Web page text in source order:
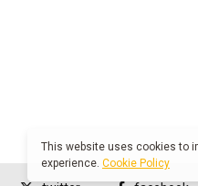
This website uses cookies to
experience. Cookie Policy